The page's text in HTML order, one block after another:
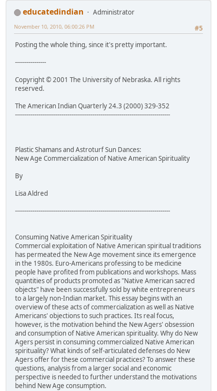
educatedindian
Administrator
#5
November 10, 2010, 06:00:26 PM
Posting the whole thing, since it's pretty important.
----------------
Copyright © 2001 The University of Nebraska. All rights
reserved.
The American Indian Quarterly 24.3 (2000) 329-352
--------------------------------------------------------------------------------
Plastic Shamans and Astroturf Sun Dances:
New Age Commercialization of Native American Spirituality
By
Lisa Aldred
--------------------------------------------------------------------------------
Consuming Native American Spirituality
Commercial exploitation of Native American spiritual traditions
has permeated the New Age movement since its emergence
in the 1980s. Euro-Americans professing to be medicine
people have profited from publications and workshops. Mass
quantities of products promoted as "Native American sacred
objects" have been successfully sold by white entrepreneurs
to a largely non-Indian market. This essay begins with an
overview of these acts of commercialization as well as Native
Americans' objections to such practices. Its real focus,
however, is the motivation behind the New Agers' obsession
and consumption of Native American spirituality. Why do New
Agers persist in consuming commercialized Native American
spirituality? What kinds of self-articulated defenses do New
Agers offer for these commercial practices? To answer these
questions, analysis from a larger social and economic
perspective is needed to further understand the motivations
behind New Age consumption.